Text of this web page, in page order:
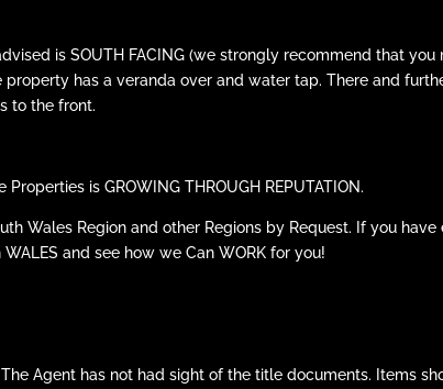
is SOUTH FACING (we strongly recommend that
has a veranda over and water tap. There and
to the front.
is GROWING THROUGH REPUTATION.
Wales Region and other Regions by Request. If you
and see how we Can WORK for you!
Agent has not had sight of the title documents. Items